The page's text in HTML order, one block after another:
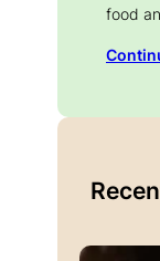
food